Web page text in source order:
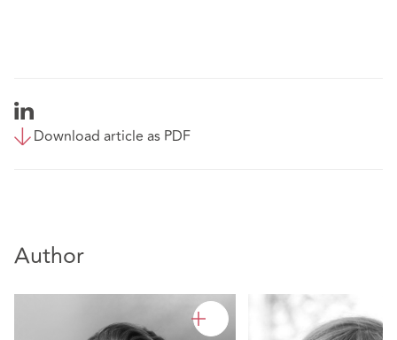
Download article as PDF
Author